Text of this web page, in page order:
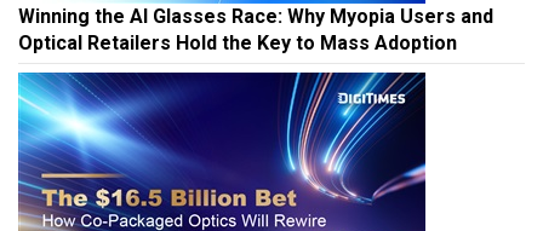
Winning the AI Glasses Race: Why Myopia Users and
Optical Retailers Hold the Key to Mass Adoption